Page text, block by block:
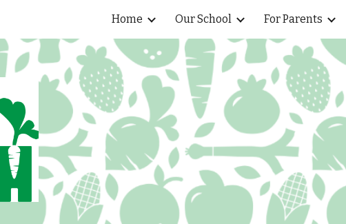
Skip to main content Skip to navigation
Home Our School For Parents